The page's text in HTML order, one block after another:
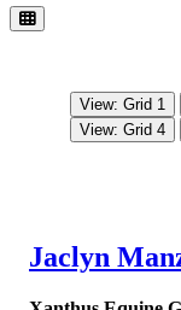
View: Grid 1
View: Grid 4
Jaclyn